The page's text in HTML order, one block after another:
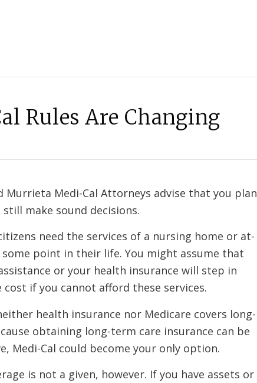
Rules Are Changing
Murrieta Medi-Cal Attorneys advise that you plan
still make sound decisions.
need the services of a nursing home or at-
some point in their life. You might assume that
or your health insurance will step in
cost if you cannot afford these services.
health insurance nor Medicare covers long-
obtaining long-term care insurance can be
Medi-Cal could become your only option.
is not a given, however. If you have assets or